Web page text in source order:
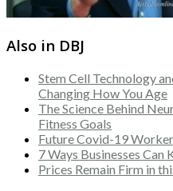
Also in DBJ
Stem Cell Technology
Changing How You Age
The Science Behind
Fitness Goals
Future Covid-19
7 Ways Businesses Can
Prices Remain Firm in